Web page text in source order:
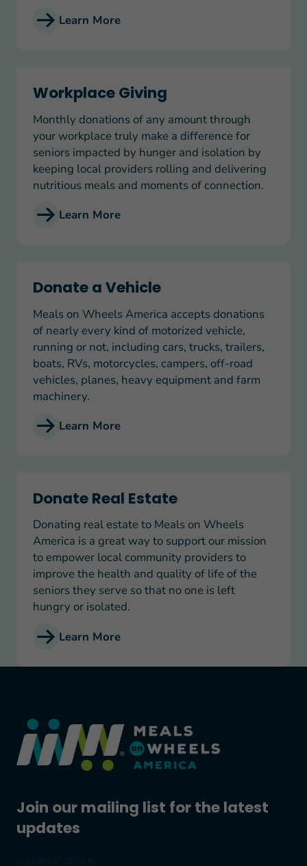
Learn More
Workplace Giving
Monthly donations of any amount through
your workplace truly make a difference for
seniors impacted by hunger and isolation by
keeping local providers rolling and delivering
nutritious meals and moments of connection.
Learn More
Donate a Vehicle
Meals on Wheels America accepts donations
of nearly every kind of motorized vehicle,
running or not, including cars, trucks, trailers,
boats, RVs, motorcycles, campers, off-road
vehicles, planes, heavy equipment and farm
machinery.
Learn More
Donate Real Estate
Donating real estate to Meals on Wheels
America is a great way to support our mission
to empower local community providers to
improve the health and quality of life of the
seniors they serve so that no one is left
hungry or isolated.
Learn More
Join our mailing list for the latest
updates